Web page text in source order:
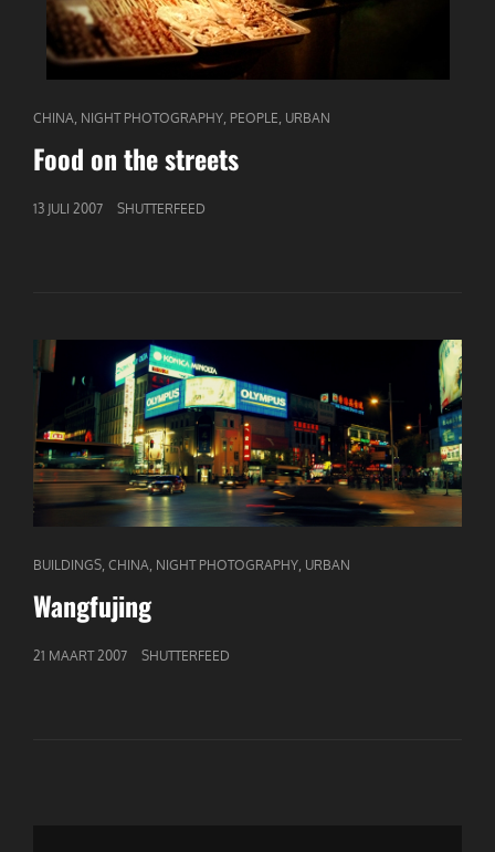
CAT
LINKS
CHINA, NIGHT PHOTOGRAPHY, PEOPLE, URBAN
Food on the streets
GEPUBLICEERD
13 JULI 2007 SHUTTERFEED
CAT
LINKS
BUILDINGS CHINA NIGHT PHOTOGRAPHY URBAN
Wangfujing
GEPUBLICEERD
21 MAART 2007 SHUTTERFEED